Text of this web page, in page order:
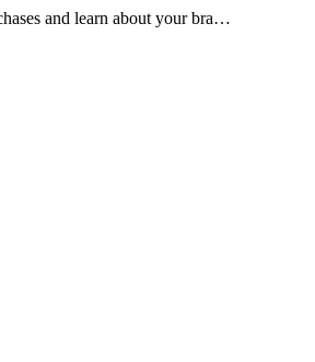
and learn about your bra…